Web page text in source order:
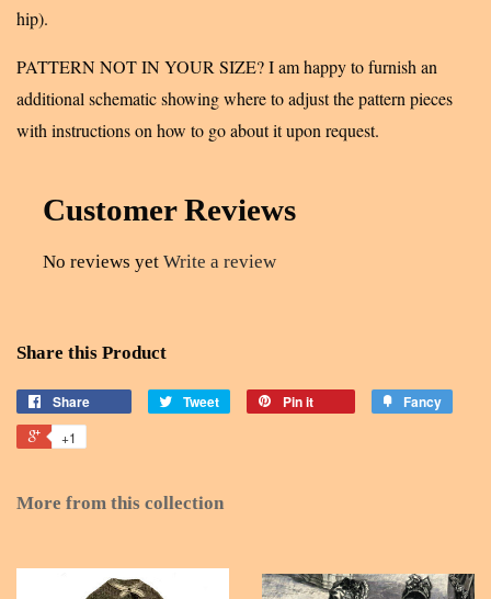
hip).
PATTERN NOT IN YOUR SIZE? I am happy to furnish an
additional schematic showing where to adjust the pattern pieces
with instructions on how to go about it upon request.
Customer Reviews
No reviews yet Write a review
Share this Product
Share Tweet Pin it Fancy
+1
More from this collection